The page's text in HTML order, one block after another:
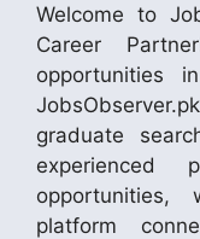
Welcome to
Career
opportunities
graduate
experienced
opportunities,
platform